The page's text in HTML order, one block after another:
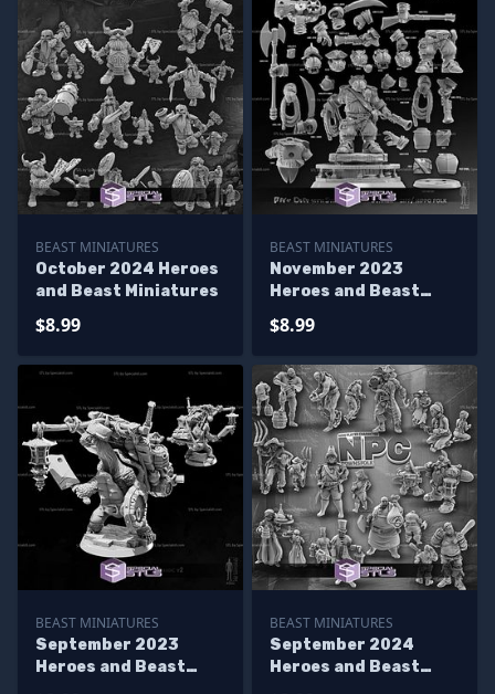
BEAST MINIATURES
October 2024 Heroes
and Beast Miniatures
$8.99
BEAST MINIATURES
November 2023
Heroes and Beast
$8.99
BEAST MINIATURES
September 2023
Heroes and Beast
BEAST MINIATURES
September 2024
Heroes and Beast